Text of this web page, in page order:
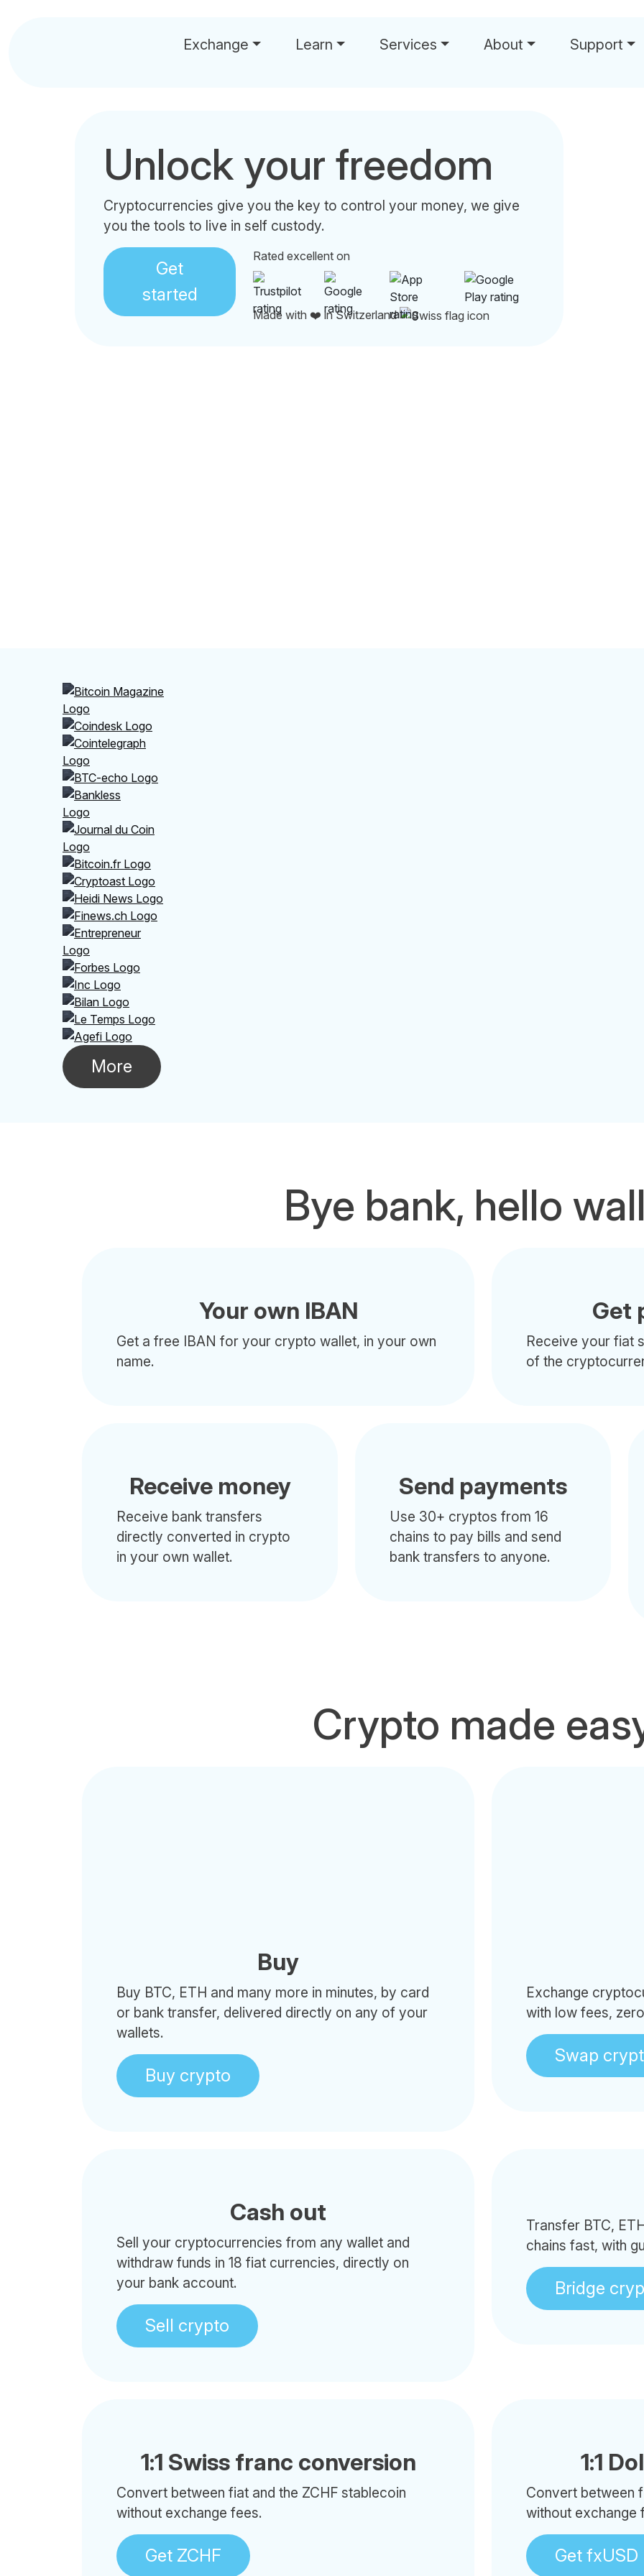
Exchange Learn Services About Support
Unlock your freedom
Cryptocurrencies give you the key to control your money, we give
you the tools to live in self custody.
Get
started
Rated excellent on
Made with ❤️ in Switzerland
More
Bye bank, hello
Your own IBAN
Get a free IBAN for your crypto wallet, in your own
name.
Get
Receive your fiat
of the
Receive money
Receive bank transfers
directly converted in crypto
in your own wallet.
Send payments
Use 30+ cryptos from 16
chains to pay bills and send
bank transfers to anyone.
Crypto made
Buy
Buy BTC, ETH and many more in minutes, by card
or bank transfer, delivered directly on any of your
wallets.
Buy crypto
Exchange
with low fees,
Swap
Cash out
Sell your cryptocurrencies from any wallet and
withdraw funds in 18 fiat currencies, directly on
your bank account.
Sell crypto
Transfer BTC,
chains fast, with
Bridge
1:1 Swiss franc conversion
Convert between fiat and the ZCHF stablecoin
without exchange fees.
Get ZCHF
1:1
Convert between
without exchange
Get fxUSD